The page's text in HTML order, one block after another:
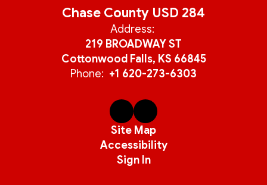
Chase County USD 284
Address:
219 BROADWAY ST
Cottonwood Falls, KS 66845
Phone: +1 620-273-6303
Site Map
Accessibility
Sign In